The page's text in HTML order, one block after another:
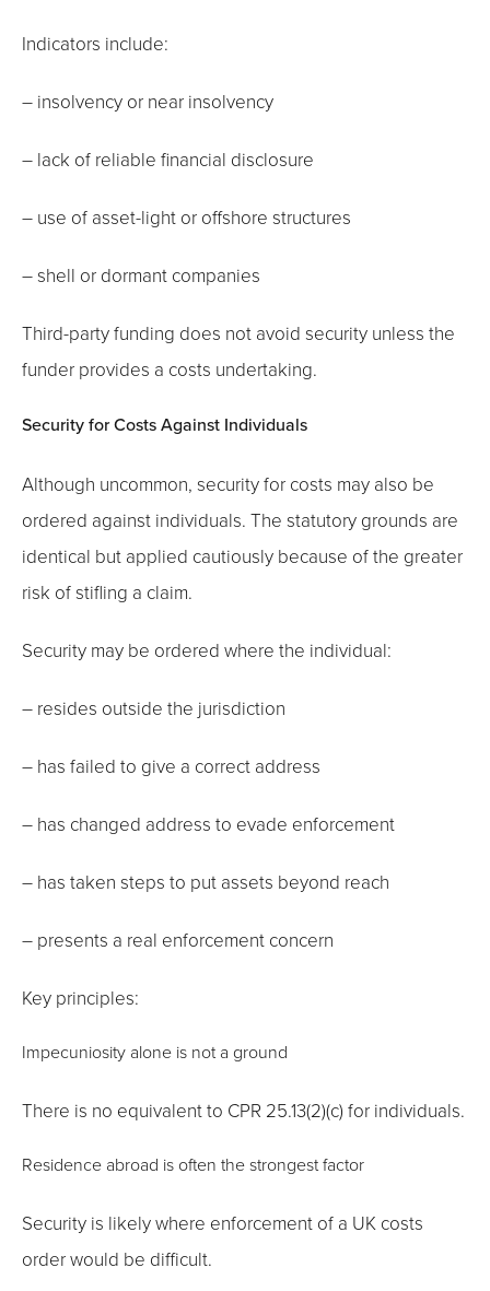
Indicators include:
– insolvency or near insolvency
– lack of reliable financial disclosure
– use of asset-light or offshore structures
– shell or dormant companies
Third-party funding does not avoid security unless the
funder provides a costs undertaking.
Security for Costs Against Individuals
Although uncommon, security for costs may also be
ordered against individuals. The statutory grounds are
identical but applied cautiously because of the greater
risk of stifling a claim.
Security may be ordered where the individual:
– resides outside the jurisdiction
– has failed to give a correct address
– has changed address to evade enforcement
– has taken steps to put assets beyond reach
– presents a real enforcement concern
Key principles:
Impecuniosity alone is not a ground
There is no equivalent to CPR 25.13(2)(c) for individuals.
Residence abroad is often the strongest factor
Security is likely where enforcement of a UK costs
order would be difficult.